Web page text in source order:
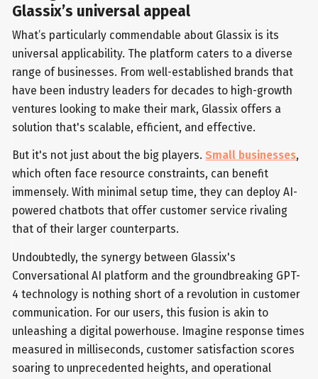
Glassix’s universal appeal
What’s particularly commendable about Glassix is its
universal applicability. The platform caters to a diverse
range of businesses. From well-established brands that
have been industry leaders for decades to high-growth
ventures looking to make their mark, Glassix offers a
solution that's scalable, efficient, and effective.
But it's not just about the big players.Small businesses,
which often face resource constraints, can benefit
immensely. With minimal setup time, they can deploy AI-
powered chatbots that offer customer service rivaling
that of their larger counterparts.
Undoubtedly, the synergy between Glassix's
Conversational AI platform and the groundbreaking GPT-
4 technology is nothing short of a revolution in customer
communication. For our users, this fusion is akin to
unleashing a digital powerhouse. Imagine response times
measured in milliseconds, customer satisfaction scores
soaring to unprecedented heights, and operational